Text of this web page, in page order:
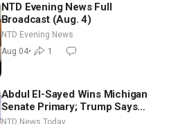
NTD Evening News Full
Broadcast (Aug. 4)
NTD Evening News
Aug 04• 1
Abdul El-Sayed Wins Michigan
Senate Primary; Trump Says
Hormuz Reopening Imminent
NTD News Today